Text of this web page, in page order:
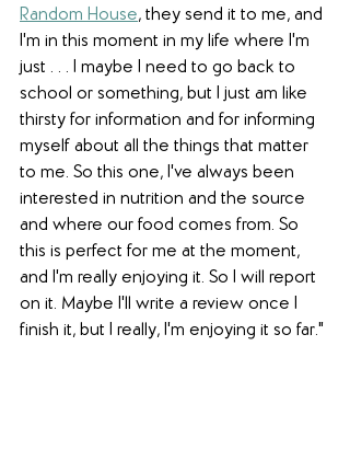
Random House, they send it to me, and
I'm in this moment in my life where I'm
just . . . I maybe I need to go back to
school or something, but I just am like
thirsty for information and for informing
myself about all the things that matter
to me. So this one, I've always been
interested in nutrition and the source
and where our food comes from. So
this is perfect for me at the moment,
and I'm really enjoying it. So I will report
on it. Maybe I'll write a review once I
finish it, but I really, I'm enjoying it so far."